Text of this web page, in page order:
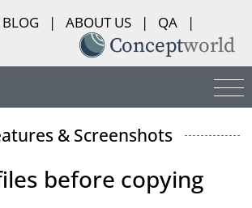
BLOG | ABOUT US | QA
|
& Screenshots
before copying